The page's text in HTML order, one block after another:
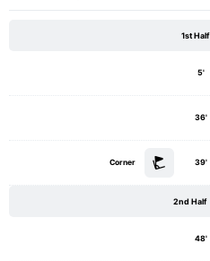
1st Half
5'
36'
Corner 39'
2nd Half
48'